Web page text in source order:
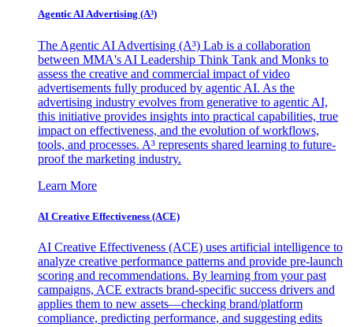
Agentic AI Advertising (A³)
The Agentic AI Advertising (A³) Lab is a collaboration
between MMA's AI Leadership Think Tank and Monks to
assess the creative and commercial impact of video
advertisements fully produced by agentic AI. As the
advertising industry evolves from generative to agentic AI,
this initiative provides insights into practical capabilities, true
impact on effectiveness, and the evolution of workflows,
tools, and processes. A³ represents shared learning to future-
proof the marketing industry.
Learn More
AI Creative Effectiveness (ACE)
AI Creative Effectiveness (ACE) uses artificial intelligence to
analyze creative performance patterns and provide pre-launch
scoring and recommendations. By learning from your past
campaigns, ACE extracts brand-specific success drivers and
applies them to new assets—checking brand/platform
compliance, predicting performance, and suggesting edits